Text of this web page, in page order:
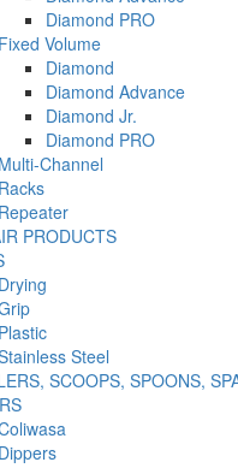
Diamond PRO
Fixed Volume
Diamond
Diamond Advance
Diamond Jr.
Diamond PRO
Multi-Channel
Racks
Repeater
PRODUCTS
Drying
Plastic
Steel
SCOOPS, SPOONS,
Dippers